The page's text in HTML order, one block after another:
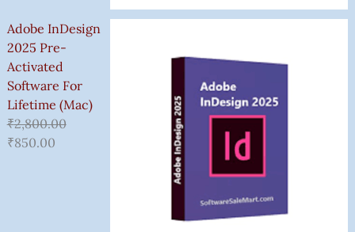
Adobe InDesign
2025 Pre-
Activated
Software For
Lifetime (Mac)
₹2,800.00
₹850.00